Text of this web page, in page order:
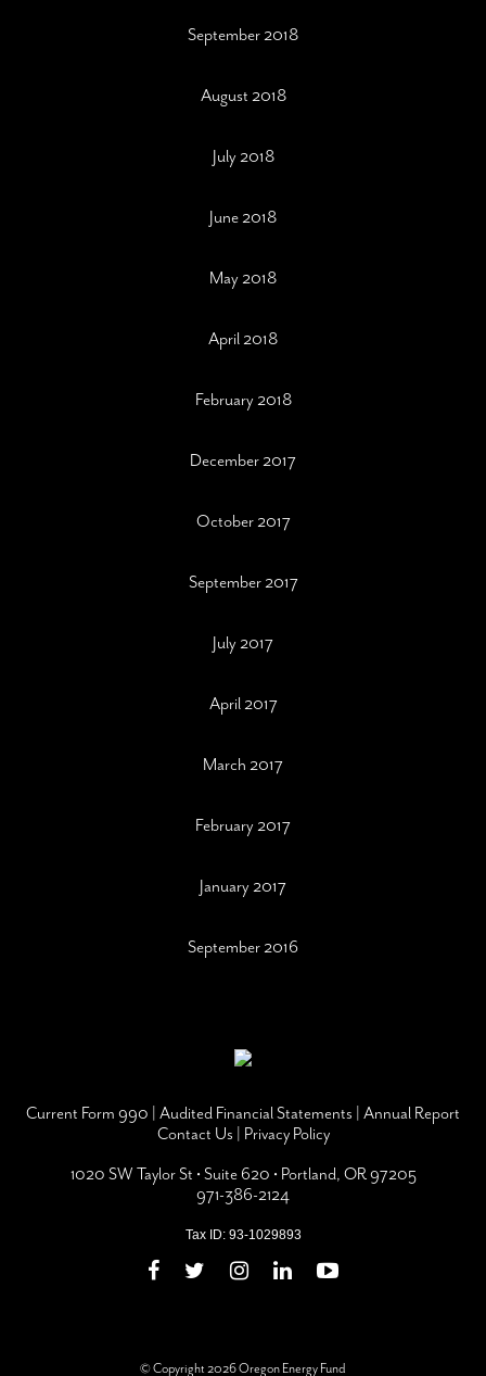
September 2018
August 2018
July 2018
June 2018
May 2018
April 2018
February 2018
December 2017
October 2017
September 2017
July 2017
April 2017
March 2017
February 2017
January 2017
September 2016
Current Form 990 Audited Financial Statements Annual Report
Contact Us Privacy Policy
1020 SW Taylor St • Suite 620 • Portland, OR 97205
971-386-2124
Tax ID: 93-1029893
© Copyright 2026 Oregon Energy Fund